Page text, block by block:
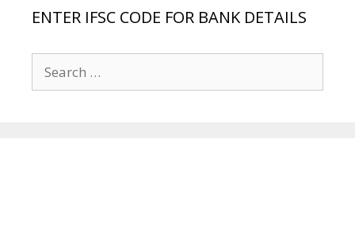
ENTER IFSC CODE FOR BANK DETAILS
for: